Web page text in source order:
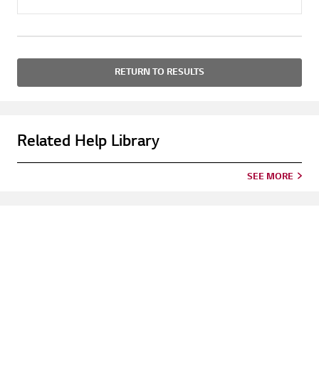
RETURN TO RESULTS
Related Help Library
SEE MORE